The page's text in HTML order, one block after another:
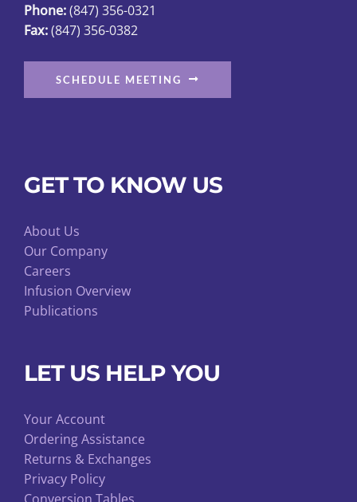
Phone:(847) 356-0321
Fax:(847) 356-0382
SCHEDULE MEETING
GET TO KNOW US
About Us
Our Company
Careers
Infusion Overview
Publications
LET US HELP YOU
Your Account
Ordering Assistance
Returns & Exchanges
Privacy Policy